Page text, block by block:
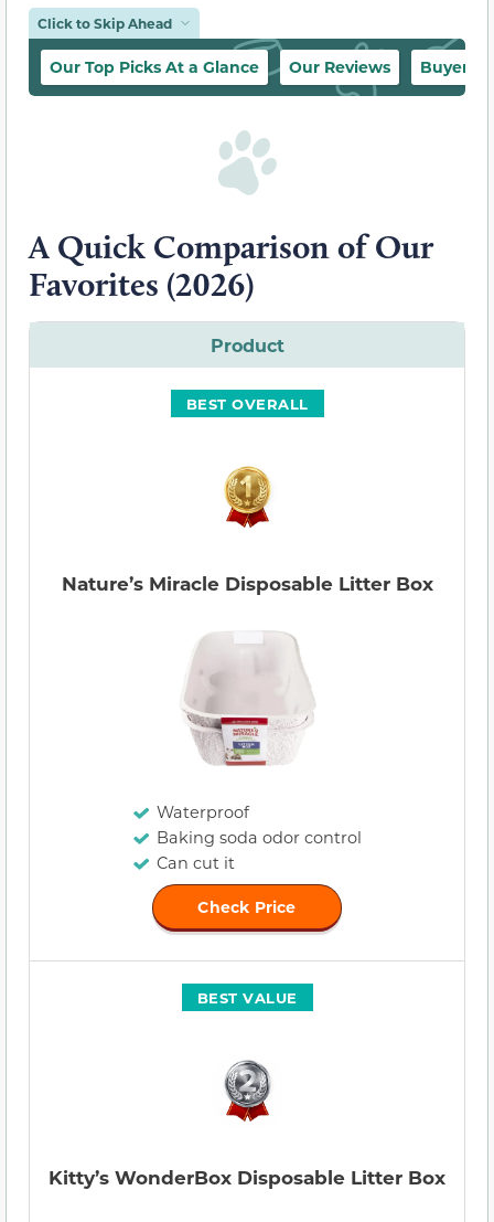
Click to Skip Ahead
Our Top Picks At a Glance Our Reviews Buyer’s
A Quick Comparison of Our
Favorites (2026)
Product
BEST OVERALL
Nature’s Miracle Disposable Litter Box
Waterproof
Baking soda odor control
Can cut it
Check Price
BEST VALUE
Kitty’s WonderBox Disposable Litter Box